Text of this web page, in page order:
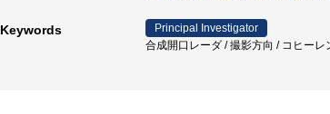
Keywords
Principal Investigator
合成開口レーダ / 撮影方向 / コヒー